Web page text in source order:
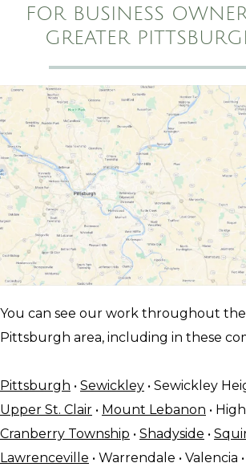
FOR BUSINESS
GREATER
You can see our work throughout
Pittsburgh area, including in these
Pittsburgh • Sewickley • Sewickley
Upper St. Clair • Mount Lebanon •
Cranberry Township • Shadyside •
Lawrenceville • Warrendale • Valencia •